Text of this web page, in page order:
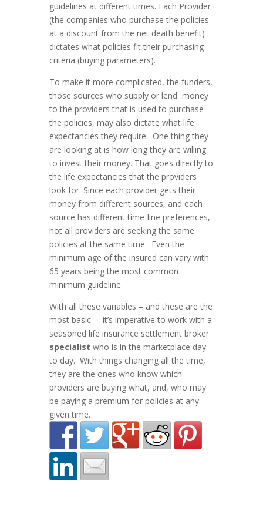
guidelines at different times. Each Provider
(the companies who purchase the policies
at a discount from the net death benefit)
dictates what policies fit their purchasing
criteria (buying parameters).
To make it more complicated, the funders,
those sources who supply or lend money
to the providers that is used to purchase
the policies, may also dictate what life
expectancies they require. One thing they
are looking at is how long they are willing
to invest their money. That goes directly to
the life expectancies that the providers
look for. Since each provider gets their
money from different sources, and each
source has different time-line preferences,
not all providers are seeking the same
policies at the same time. Even the
minimum age of the insured can vary with
65 years being the most common
minimum guideline.
With all these variables – and these are the
most basic – it’s imperative to work with a
seasoned life insurance settlement broker
specialist who is in the marketplace day
to day. With things changing all the time,
they are the ones who know which
providers are buying what, and, who may
be paying a premium for policies at any
given time.